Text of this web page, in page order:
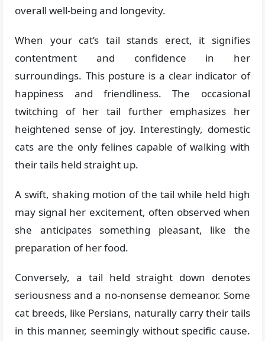
overall well-being and longevity.
When your cat’s tail stands erect, it signifies
contentment and confidence in her
surroundings. This posture is a clear indicator of
happiness and friendliness. The occasional
twitching of her tail further emphasizes her
heightened sense of joy. Interestingly, domestic
cats are the only felines capable of walking with
their tails held straight up.
A swift, shaking motion of the tail while held high
may signal her excitement, often observed when
she anticipates something pleasant, like the
preparation of her food.
Conversely, a tail held straight down denotes
seriousness and a no-nonsense demeanor. Some
cat breeds, like Persians, naturally carry their tails
in this manner, seemingly without specific cause.